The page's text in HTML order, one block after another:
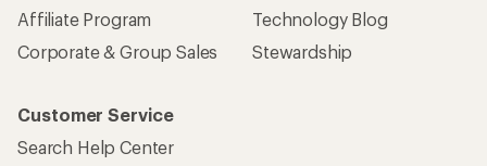
Affiliate Program
Corporate & Group Sales
Technology Blog
Stewardship
Customer Service
Search Help Center